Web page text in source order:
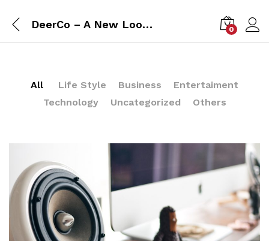
DeerCo – A New Look About Startup In Product Manufacture Field 0
All Life Style Business
Entertaiment
Technology
Uncategorized Others